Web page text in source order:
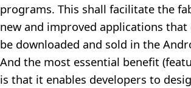
programs. This shall facilitate the
new and improved applications that
be downloaded and sold in the
And the most essential benefit
is that it enables developers to